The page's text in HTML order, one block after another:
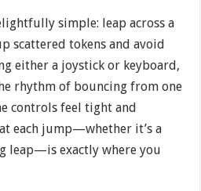
simple: leap across a
scattered tokens and avoid
either a joystick or keyboard,
rhythm of bouncing from one
controls feel tight and
each jump—whether it’s a
leap—is exactly where you